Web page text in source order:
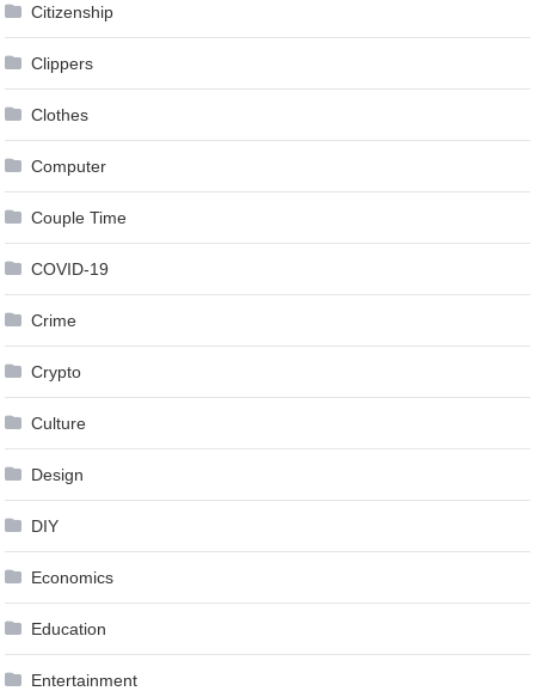
Citizenship
Clippers
Clothes
Computer
Couple Time
COVID-19
Crime
Crypto
Culture
Design
DIY
Economics
Education
Entertainment